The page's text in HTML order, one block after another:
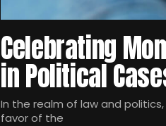
Celebrating
in Political
In the realm of law and
favor of the